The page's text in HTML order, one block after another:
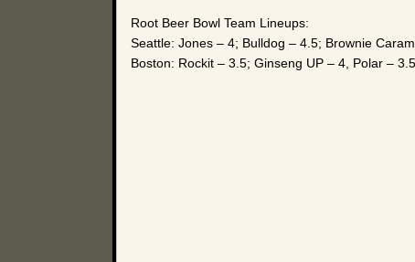
Root Beer Bowl Team Lineups:
Seattle: Jones – 4; Bulldog – 4.5; Brownie
Boston: Rockit – 3.5; Ginseng UP – 4, Polar –